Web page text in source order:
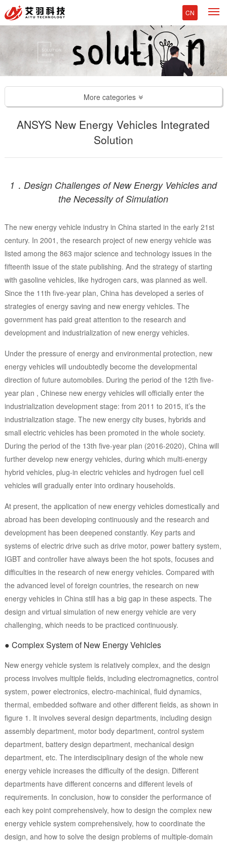
CN
More categories
ANSYS New Energy Vehicles Integrated
Solution
1．Design Challenges of New Energy Vehicles and
the Necessity of Simulation
The new energy vehicle industry in China started in the early 21st
century. In 2001, the research project of new energy vehicle was
listed among the 863 major science and technology issues in the
fifteenth issue of the state publishing. And the strategy of starting
with gasoline vehicles, like hydrogen cars, was planned as well.
Since the 11th five-year plan, China has developed a series of
strategies of energy saving and new energy vehicles. The
government has paid great attention to the research and
development and industrialization of new energy vehicles.
Under the pressure of energy and environmental protection, new
energy vehicles will undoubtedly become the developmental
direction of future automobiles. During the period of the 12th five-
year plan , Chinese new energy vehicles will officially enter the
industrialization development stage: from 2011 to 2015, it’s the
industrialization stage. The new energy city buses, hybrids and
small electric vehicles has been promoted in the whole society.
During the period of the 13th five-year plan (2016-2020), China will
further develop new energy vehicles, during which multi-energy
hybrid vehicles, plug-in electric vehicles and hydrogen fuel cell
vehicles will gradually enter into ordinary households.
At present, the application of new energy vehicles domestically and
abroad has been developing continuously and the research and
development has been deepened constantly. Key parts and
systems of electric drive such as drive motor, power battery system,
IGBT and controller have always been the hot spots, focuses and
difficulties in the research of new energy vehicles. Compared with
the advanced level of foreign countries, the research on new
energy vehicles in China still has a big gap in these aspects. The
design and virtual simulation of new energy vehicle are very
challenging, which needs to be practiced continuously.
● Complex System of New Energy Vehicles
New energy vehicle system is relatively complex, and the design
process involves multiple fields, including electromagnetics, control
system, power electronics, electro-machinical, fluid dynamics,
thermal, embedded software and other different fields, as shown in
figure 1. It involves several design departments, including design
assembly department, motor body department, control system
department, battery design department, mechanical design
department, etc. The interdisciplinary design of the whole new
energy vehicle increases the difficulty of the design. Different
departments have different concerns and different levels of
requirements. In conclusion, how to consider the performance of
each key point comprehensively, how to design the complex new
energy vehicle system comprehensively, how to coordinate the
design, and how to solve the design problems of multiple-domain